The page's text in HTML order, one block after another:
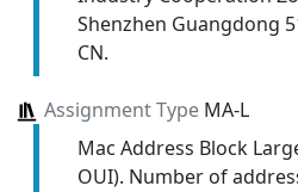
Shenzhen Guangdong
CN.
Assignment TypeMA-L
Mac Address Block
OUI). Number of